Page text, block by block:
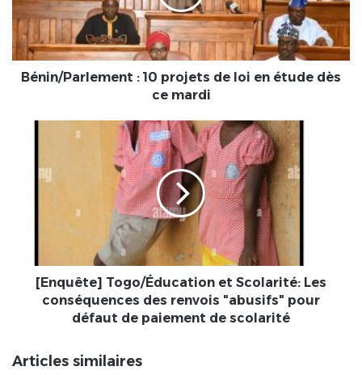
loi
en
étude
dès
Bénin/Parlement : 10 projets de loi en étude dès
ce mardi
renvois
"abusifs"
de
[Enquête] Togo/Éducation et Scolarité: Les
conséquences des renvois "abusifs" pour
défaut de paiement de scolarité
Articles similaires